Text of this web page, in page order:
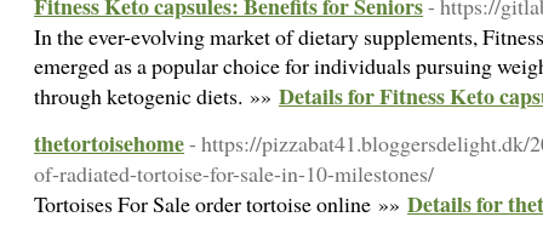
- https://
In the ever-evolving market of dietary supplements,
emerged as a popular choice for individuals pursuing
through ketogenic diets. »» Details for Fitness Keto
thetortoisehome- https://
of-radiated-tortoise-for-sale-in-10-milestones/
Tortoises For Sale order tortoise online »» Details for